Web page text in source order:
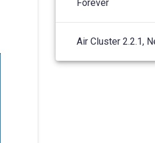
Forever
Air Cluster 2.2.1,